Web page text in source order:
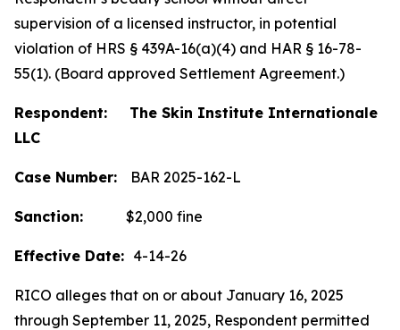
supervision of a licensed instructor, in potential
violation of HRS § 439A-16(a)(4) and HAR § 16-78-
55(1). (Board approved Settlement Agreement.)
Respondent: The Skin Institute Internationale
LLC
Case Number: BAR 2025-162-L
Sanction: $2,000 fine
Effective Date: 4-14-26
RICO alleges that on or about January 16, 2025
through September 11, 2025, Respondent permitted